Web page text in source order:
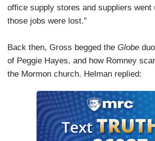
office supply stores and suppliers went
those jobs were lost.”
Back then, Gross begged the Globe
of Peggie Hayes, and how Romney
the Mormon church. Helman replied: